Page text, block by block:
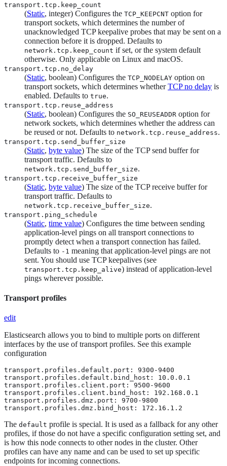
transport.tcp.keep_count
(Static, integer) Configures the TCP_KEEPCNT option for
transport sockets, which determines the number of
unacknowledged TCP keepalive probes that may be sent on a
connection before it is dropped. Defaults to
network.tcp.keep_count if set, or the system default
otherwise. Only applicable on Linux and macOS.
transport.tcp.no_delay
(Static, boolean) Configures the TCP_NODELAY option on
transport sockets, which determines whetherTCP no delay is
enabled. Defaults to true.
transport.tcp.reuse_address
(Static, boolean) Configures the SO_REUSEADDR option for
network sockets, which determines whether the address can
be reused or not. Defaults to network.tcp.reuse_address.
transport.tcp.send_buffer_size
(Static, byte value) The size of the TCP send buffer for
transport traffic. Defaults to
network.tcp.send_buffer_size.
transport.tcp.receive_buffer_size
(Static, byte value) The size of the TCP receive buffer for
transport traffic. Defaults to
network.tcp.receive_buffer_size.
transport.ping_schedule
(Static, time value) Configures the time between sending
application-level pings on all transport connections to
promptly detect when a transport connection has failed.
Defaults to -1 meaning that application-level pings are not
sent. You should use TCP keepalives (see
transport.tcp.keep_alive) instead of application-level
pings wherever possible.
Transport profiles
edit
Elasticsearch allows you to bind to multiple ports on different
interfaces by the use of transport profiles. See this example
configuration
transport.profiles.default.port: 9300-9400
transport.profiles.default.bind_host: 10.0.0.1
transport.profiles.client.port: 9500-9600
transport.profiles.client.bind_host: 192.168.0.1
transport.profiles.dmz.port: 9700-9800
transport.profiles.dmz.bind_host: 172.16.1.2
The default profile is special. It is used as a fallback for any other
profiles, if those do not have a specific configuration setting set, and
is how this node connects to other nodes in the cluster. Other
profiles can have any name and can be used to set up specific
endpoints for incoming connections.